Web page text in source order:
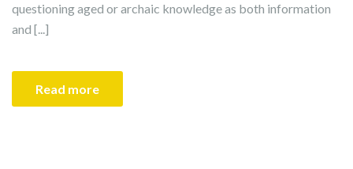
questioning aged or archaic knowledge as both information
and [...]
Read more